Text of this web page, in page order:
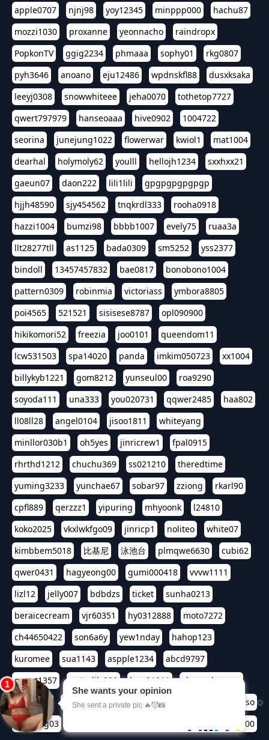
apple0707
njnj98 yoy12345 minppp000
hachu87
mozzi1030
proxanne yeonnacho
raindropx
PopkonTV
ggig2234 phmaaa sophy01
rkg0807
pyh3646
anoano eju12486 wpdnskfl88
dusxksaka
leeyj0308
snowwhiteee jeha0070
tothetop7727
qwert797979
hanseoaaa hive0902
1004722
seorina
junejung1022 flowerwar kwiol1
mat1004
dearhal
holymoly62 youlll hellojh1234
sxxhxx21
gaeun07
daon222 lili1lili
gpgpgpgpgpgp
hjjh48590
sjy454562 tnqkrdl333
rooha0918
hazzi1004
bumzi98 bbbb1007 evely75
ruaa3a
llt28277tll
as1125 bada0309 sm5252
yss2377
bindoll
13457457832 bae0817
bonobono1004
pattern0309
robinmia victoriass
ymbora8805
poi4565
521521 sisisese8787
opl090900
hikikomori52
freezia joo0101
queendom11
lcw531503
spa14020 panda imkim050723
xx1004
billykyb1221
gom8212 yunseul00
roa9290
soyoda111
una333 you020731 qqwer2485
haa802
ll08ll28
angel0104 jisoo1811
whiteyang
minllor030b1
oh5yes jinricrew1
fpal0915
rhrthd1212
chuchu369 ss021210
theredtime
yuming3233
yunchae67 sobar97 zziong
rkarl90
cpfl889
qerzzz1 yipuring mhyoonk
l24810
koko2025
vkxlwkfgo09 jinricp1 noliteo
white07
kimbbem5018
比基尼 泳池台 plmqwe6630
cubi62
qwer0431
hagyeong00 gumi000418
vvvw1111
lizl12
jelly007 bdbdzs ticket
sunha0213
beraicecream
vjr60351 hy0312888
moto7272
ch44650422
son6a6y yew1nday
hahop123
kuromee
sua1143 aspple1234
abcd9797
qwert1357
waterlily220 love91911
shappyhappys
asdf3334
harivo88 524oin qweplm6630
foreversso
seoltang03
seiren00